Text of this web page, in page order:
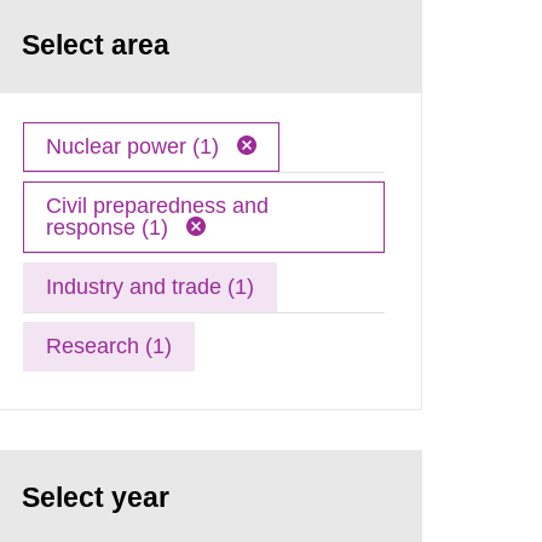
Select area
Nuclear power (1)
Civil preparedness and
response (1)
Industry and trade (1)
Research (1)
Select year